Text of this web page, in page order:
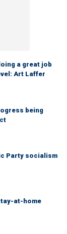
a great job
Art Laffer
being
Party socialism
at-home